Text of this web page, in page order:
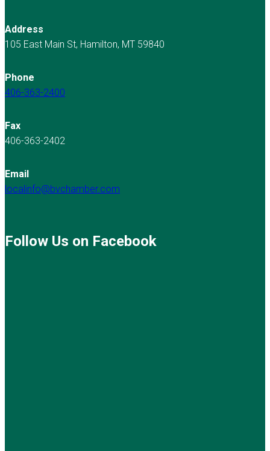
Address
105 East Main St, Hamilton, MT 59840
Phone
406-363-2400
Fax
406-363-2402
Email
localinfo@bvchamber.com
Follow Us on Facebook